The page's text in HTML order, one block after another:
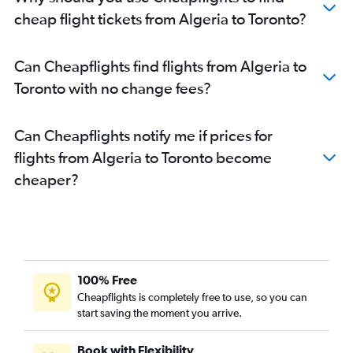
Conakry to Pierre Elliott Trudeau Intl flights
Port Louis to Pearson Intl flights
Addis Ababa to Pearson Intl flights
Yaoundé to Pierre Elliott Trudeau Intl flights
Abuja to Ottawa flights
Douala to Pearson Intl flights
Casablanca to Pearson Intl flights
Agadir to Pierre Elliott Trudeau Intl flights
Accra to Pierre Elliott Trudeau Intl flights
Tunis to Pearson Intl flights
cheap flight tickets from Algeria to Toronto?
Can Cheapflights find flights from Algeria to
Toronto with no change fees?
Can Cheapflights notify me if prices for
flights from Algeria to Toronto become
cheaper?
100% Free
Cheapflights is completely free to use, so you can
start saving the moment you arrive.
Book with Flexibility